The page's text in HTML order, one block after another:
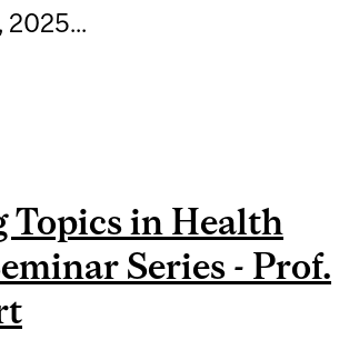
2025...
GRACHEVA
Topics in Health
Series - Prof.